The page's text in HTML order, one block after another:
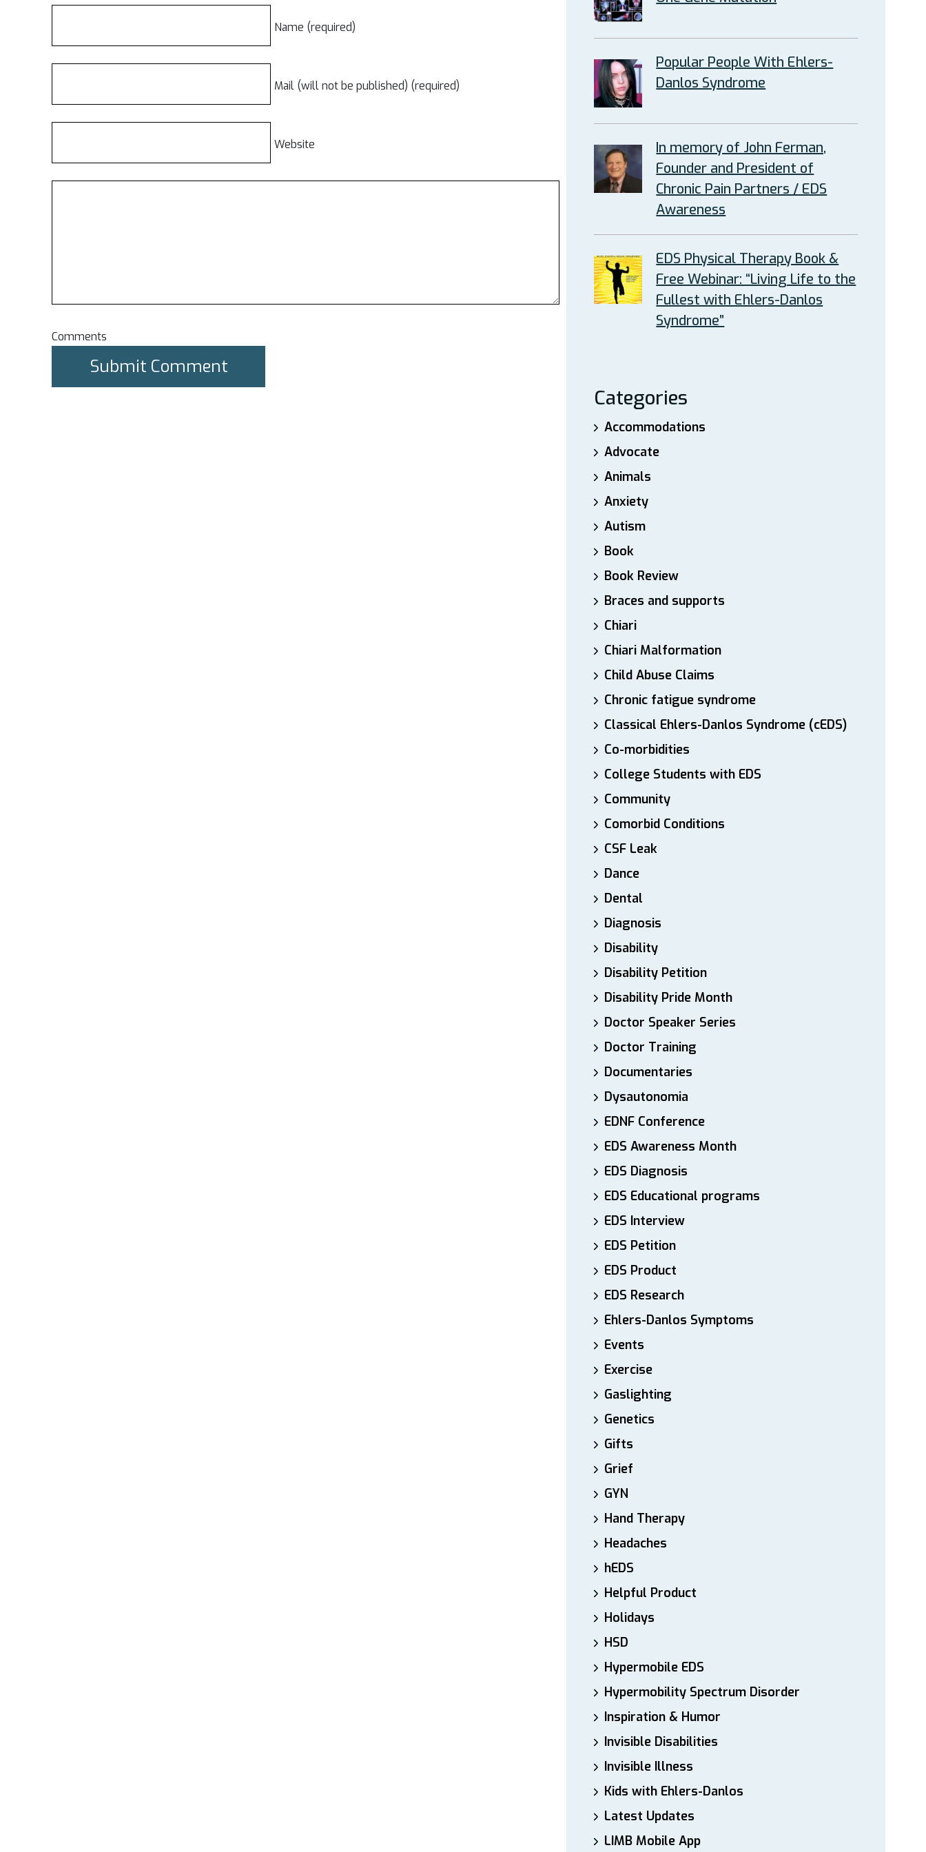
Name (required)
Mail (will not be published) (required)
Website
Comments
Popular People With Ehlers-
Danlos Syndrome
In memory of John Ferman,
Founder and President of
Chronic Pain Partners / EDS
Awareness
EDS Physical Therapy Book &
Free Webinar: “Living Life to the
Fullest with Ehlers-Danlos
Syndrome”
Categories
Accommodations
Advocate
Animals
Anxiety
Autism
Book
Book Review
Braces and supports
Chiari
Chiari Malformation
Child Abuse Claims
Chronic fatigue syndrome
Classical Ehlers-Danlos Syndrome (cEDS)
Co-morbidities
College Students with EDS
Community
Comorbid Conditions
CSF Leak
Dance
Dental
Diagnosis
Disability
Disability Petition
Disability Pride Month
Doctor Speaker Series
Doctor Training
Documentaries
Dysautonomia
EDNF Conference
EDS Awareness Month
EDS Diagnosis
EDS Educational programs
EDS Interview
EDS Petition
EDS Product
EDS Research
Ehlers-Danlos Symptoms
Events
Exercise
Gaslighting
Genetics
Gifts
Grief
GYN
Hand Therapy
Headaches
hEDS
Helpful Product
Holidays
HSD
Hypermobile EDS
Hypermobility Spectrum Disorder
Inspiration & Humor
Invisible Disabilities
Invisible Illness
Kids with Ehlers-Danlos
Latest Updates
LIMB Mobile App